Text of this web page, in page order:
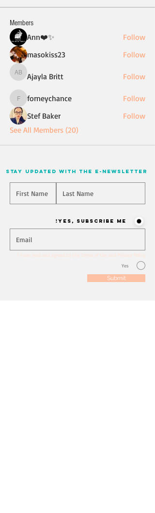
Members
Ann❤️✨
Follow
masokiss23
Follow
Ajayla Britt
Ajayla Britt Follow
forneychance
forneychance
Follow
Stef Baker
Follow
See All Members (20)
stay updated with the e-newsletter
Yes, Subscribe me!
I have read and agreed to the Terms of Use and Privacy Policy
Yes
Submit